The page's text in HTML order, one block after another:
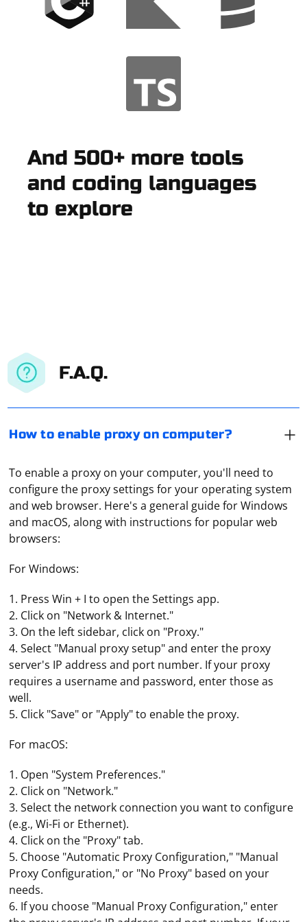
And 500+ more tools
and coding languages
to explore
F.A.Q.
How to enable proxy on computer?
To enable a proxy on your computer, you'll need to
configure the proxy settings for your operating system
and web browser. Here's a general guide for Windows
and macOS, along with instructions for popular web
browsers:
For Windows:
1. Press Win + I to open the Settings app.
2. Click on "Network & Internet."
3. On the left sidebar, click on "Proxy."
4. Select "Manual proxy setup" and enter the proxy
server's IP address and port number. If your proxy
requires a username and password, enter those as
well.
5. Click "Save" or "Apply" to enable the proxy.
For macOS:
1. Open "System Preferences."
2. Click on "Network."
3. Select the network connection you want to configure
(e.g., Wi-Fi or Ethernet).
4. Click on the "Proxy" tab.
5. Choose "Automatic Proxy Configuration," "Manual
Proxy Configuration," or "No Proxy" based on your
needs.
6. If you choose "Manual Proxy Configuration," enter